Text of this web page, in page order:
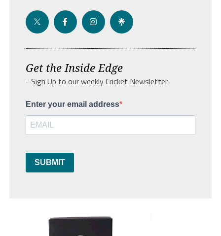
Get the Inside Edge
- Sign Up to our weekly Cricket Newsletter
Enter your email address
SUBMIT